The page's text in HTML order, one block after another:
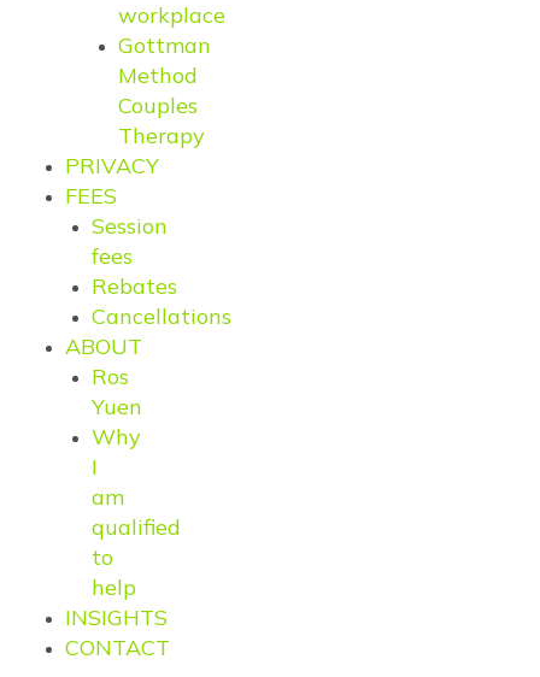
workplace
Gottman
Method
Couples
Therapy
PRIVACY
FEES
Session
fees
Rebates
Cancellations
ABOUT
Ros
Yuen
Why
I
am
qualified
to
help
INSIGHTS
CONTACT